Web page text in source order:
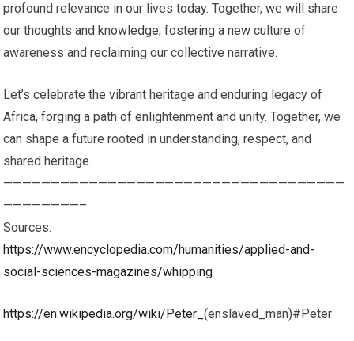
profound relevance in our lives today. Together, we will share
our thoughts and knowledge, fostering a new culture of
awareness and reclaiming our collective narrative.
Let’s celebrate the vibrant heritage and enduring legacy of
Africa, forging a path of enlightenment and unity. Together, we
can shape a future rooted in understanding, respect, and
shared heritage.
————————————————————————————————————
————————–
Sources:
https://www.encyclopedia.com/humanities/applied-and-
social-sciences-magazines/whipping
https://en.wikipedia.org/wiki/Peter_(enslaved_man)#Peter